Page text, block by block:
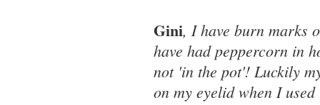
Gini, I have burn marks
have had peppercorn in
not 'in the pot'! Luckily
on my eyelid when I